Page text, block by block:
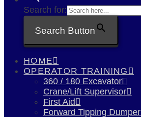
Search for:
Search Button
HOME
OPERATOR TRAINING
360 / 180 Excavator
Crane/Lift Supervisor
First Aid
Forward Tipping Dumper